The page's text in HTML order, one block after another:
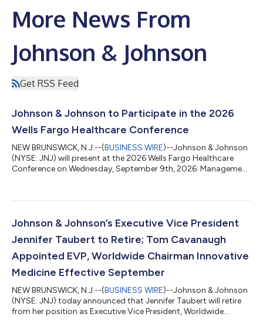
More News From
Johnson & Johnson
Get RSS Feed
Johnson & Johnson to Participate in the 2026
Wells Fargo Healthcare Conference
NEW BRUNSWICK, N.J.--(BUSINESS WIRE)--Johnson & Johnson
(NYSE: JNJ) will present at the 2026 Wells Fargo Healthcare
Conference on Wednesday, September 9th, 2026. Management
through Johnson & Johnson’s Investor Relations website at
available later that day. The audio webcast replay will be
Johnson & Johnson’s Executive Vice President
Jennifer Taubert to Retire; Tom Cavanaugh
Appointed EVP, Worldwide Chairman Innovative
Medicine Effective September
NEW BRUNSWICK, N.J.--(BUSINESS WIRE)--Johnson & Johnson
(NYSE: JNJ) today announced that Jennifer Taubert will retire
from her position as Executive Vice President, Worldwide